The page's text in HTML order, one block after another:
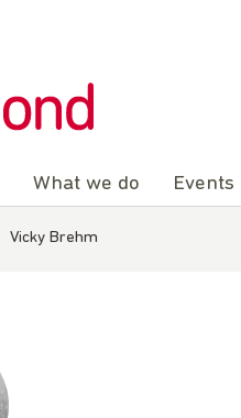
What we do Events
Vicky Brehm